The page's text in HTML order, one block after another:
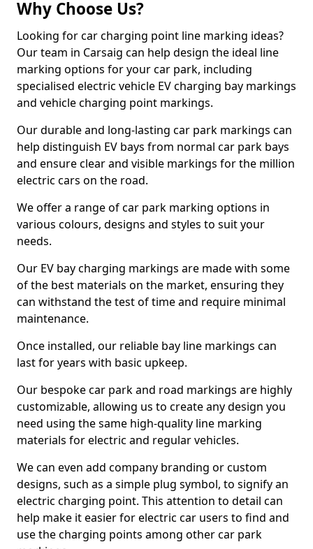
Why Choose Us?
Looking for car charging point line marking ideas?
Our team in Carsaig can help design the ideal line
marking options for your car park, including
specialised electric vehicle EV charging bay markings
and vehicle charging point markings.
Our durable and long-lasting car park markings can
help distinguish EV bays from normal car park bays
and ensure clear and visible markings for the million
electric cars on the road.
We offer a range of car park marking options in
various colours, designs and styles to suit your
needs.
Our EV bay charging markings are made with some
of the best materials on the market, ensuring they
can withstand the test of time and require minimal
maintenance.
Once installed, our reliable bay line markings can
last for years with basic upkeep.
Our bespoke car park and road markings are highly
customizable, allowing us to create any design you
need using the same high-quality line marking
materials for electric and regular vehicles.
We can even add company branding or custom
designs, such as a simple plug symbol, to signify an
electric charging point. This attention to detail can
help make it easier for electric car users to find and
use the charging points among other car park